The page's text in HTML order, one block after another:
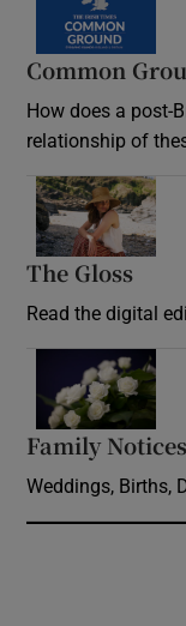
Common
How does a post-
relationship of
The Gloss
Read the digital
Family Notices
Weddings, Births,